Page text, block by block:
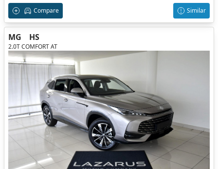
Compare
Similar
MG HS
2.0T COMFORT AT